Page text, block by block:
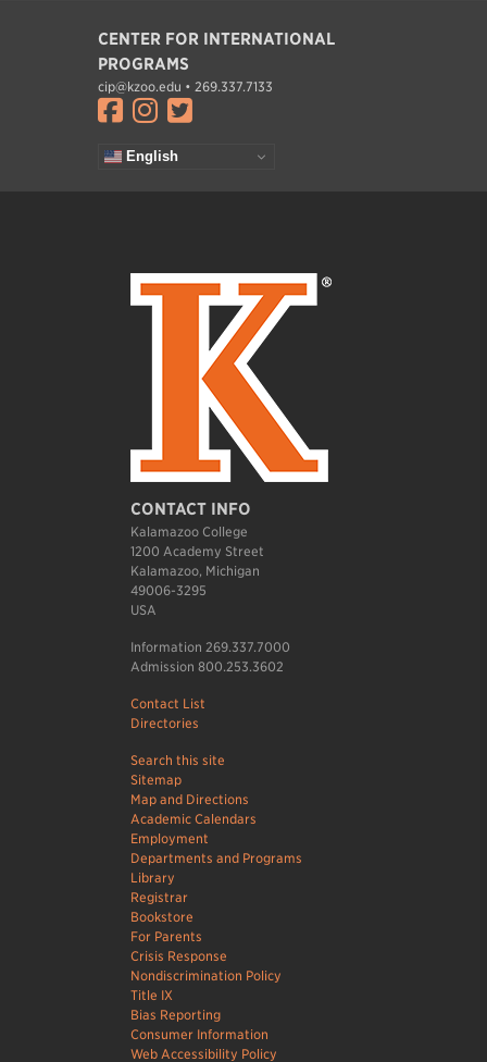
CENTER FOR INTERNATIONAL
PROGRAMS
cip@kzoo.edu • 269.337.7133
Visit facebook.com
Visit instagram.com
Visit twitter.com
English
CONTACT INFO
Kalamazoo College
1200 Academy Street
Kalamazoo, Michigan
49006-3295
USA
Information 269.337.7000
Admission 800.253.3602
Contact List
Directories
Search this site
Sitemap
Map and Directions
Academic Calendars
Employment
Departments and Programs
Library
Registrar
Bookstore
For Parents
Crisis Response
Nondiscrimination Policy
Title IX
Bias Reporting
Consumer Information
Web Accessibility Policy